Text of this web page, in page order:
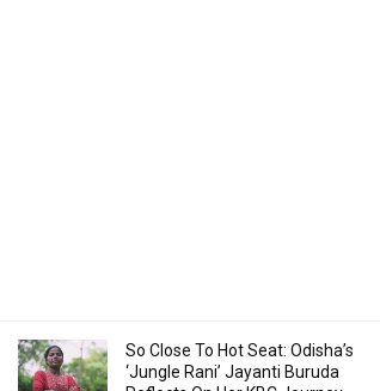
So Close To Hot Seat: Odisha’s
‘Jungle Rani’ Jayanti Buruda